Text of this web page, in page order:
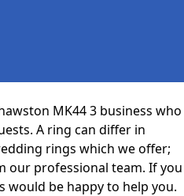
MK44 3 business who
A ring can differ in
rings which we offer;
our professional team. If you
would be happy to help you.